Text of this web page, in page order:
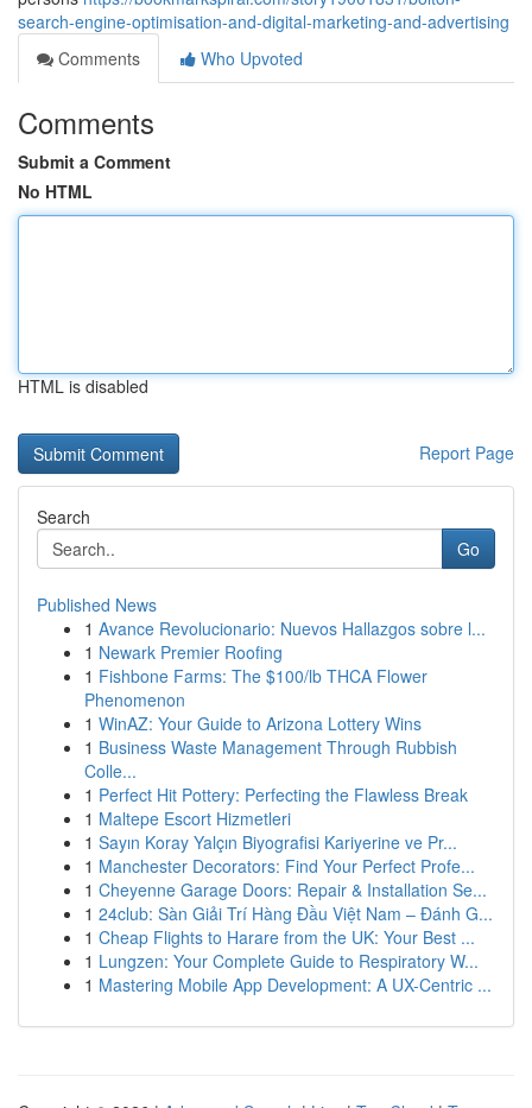
search-engine-optimisation-and-digital-marketing-and-advertising
Comments
Who Upvoted
Comments
Submit a Comment
No HTML
HTML is disabled
Report Page
Search
Go
Published News
1 Avance Revolucionario: Nuevos Hallazgos sobre l...
1 Newark Premier Roofing
1 Fishbone Farms: The $100/lb THCA Flower
Phenomenon
1 WinAZ: Your Guide to Arizona Lottery Wins
1 Business Waste Management Through Rubbish
Colle...
1 Perfect Hit Pottery: Perfecting the Flawless Break
1 Maltepe Escort Hizmetleri
1 Sayın Koray Yalçın Biyografisi Kariyerine ve Pr...
1 Manchester Decorators: Find Your Perfect Profe...
1 Cheyenne Garage Doors: Repair & Installation Se...
1 24club: Sàn Giải Trí Hàng Đầu Việt Nam – Đánh G...
1 Cheap Flights to Harare from the UK: Your Best ...
1 Lungzen: Your Complete Guide to Respiratory W...
1 Mastering Mobile App Development: A UX-Centric ...